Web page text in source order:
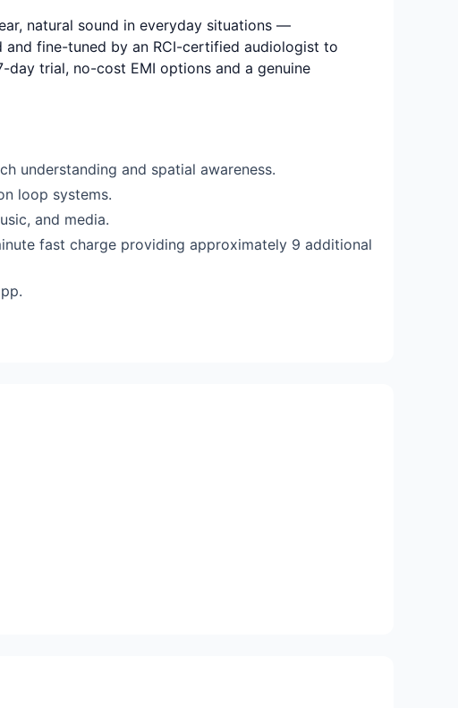
natural sound in everyday situations —
and fine-tuned by an RCI-certified audiologist to
trial, no-cost EMI options and a genuine
understanding and spatial awareness.
loop systems.
and media.
fast charge providing approximately 9 additional